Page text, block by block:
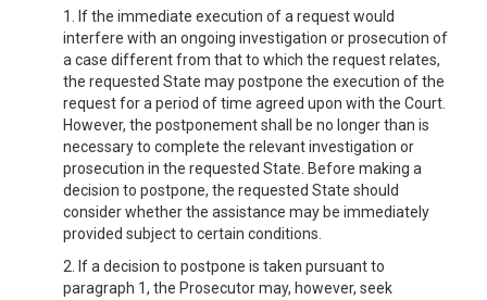
1. If the immediate execution of a request would
interfere with an ongoing investigation or prosecution of
a case different from that to which the request relates,
the requested State may postpone the execution of the
request for a period of time agreed upon with the Court.
However, the postponement shall be no longer than is
necessary to complete the relevant investigation or
prosecution in the requested State. Before making a
decision to postpone, the requested State should
consider whether the assistance may be immediately
provided subject to certain conditions.
2. If a decision to postpone is taken pursuant to
paragraph 1, the Prosecutor may, however, seek